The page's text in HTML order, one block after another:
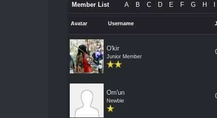
A B C D E F G H
Member List
Avatar Username
O'kir
Junior Member
Om'un
Newbie